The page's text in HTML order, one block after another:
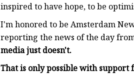
inspired to have hope, to be
I'm honored to be Amsterdam
reporting the news of the day
media just doesn't.
That is only possible with